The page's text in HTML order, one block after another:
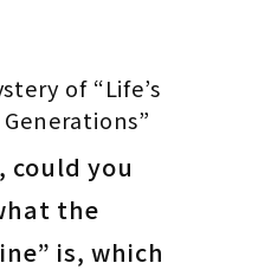
of “Life’s
could you
the
is, which